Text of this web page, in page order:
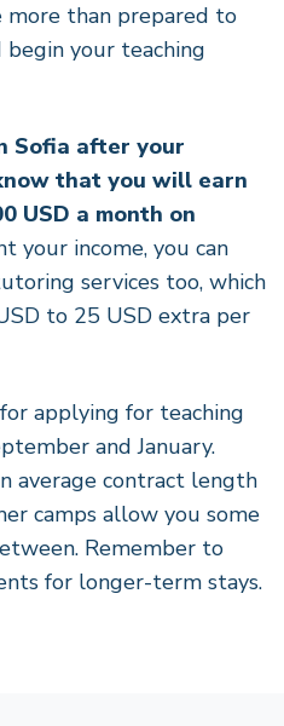
than prepared to
your teaching
Sofia after your
that you will earn
USD a month on
your income, you can
services too, which
to 25 USD extra per
applying for teaching
and January.
average contract length
camps allow you some
Remember to
for longer-term stays.